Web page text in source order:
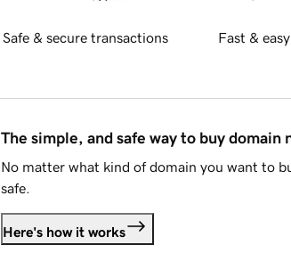
Safe & secure transactions Fast &
The simple, and safe way to buy domain
No matter what kind of domain you want to
safe.
Here's how it works